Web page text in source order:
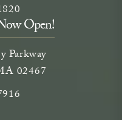
in a new tab)
Spa on the
Open!
Parkway
02467
at